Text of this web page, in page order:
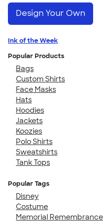
Design Your Own
Ink of the Week
Popular Products
Bags
Custom Shirts
Face Masks
Hats
Hoodies
Jackets
Koozies
Polo Shirts
Sweatshirts
Tank Tops
Popular Tags
Disney
Costume
Memorial Remembrance